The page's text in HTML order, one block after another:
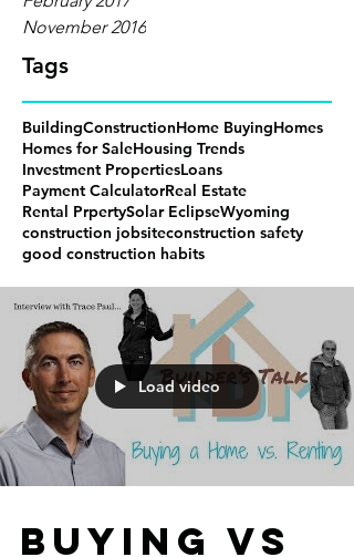
November 2016
Tags
BuildingConstructionHome BuyingHomes
Homes for SaleHousing Trends
Investment PropertiesLoans
Payment CalculatorReal Estate
Rental PrpertySolar EclipseWyoming
construction jobsiteconstruction safety
good construction habits
Load video
BUYING VS